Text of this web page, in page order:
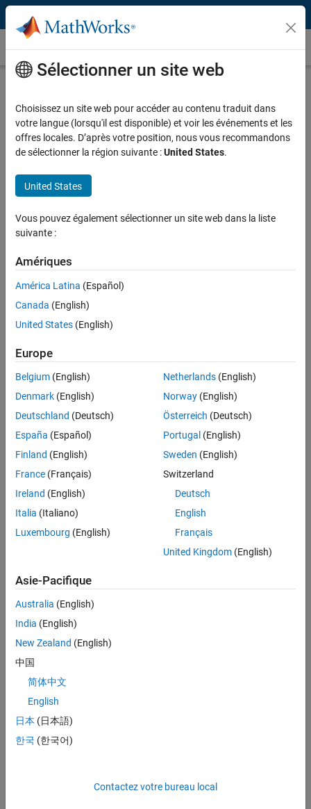
Passer au contenu
Témoignages clients
Risk
"The numerical computation and visualization capabilities of
simulations to hundreds of thousands of positions and
relative aggregations quickly."
Roberto Modafferi, Banche Popolari Unite
Challenge
Identify and analyze potential portfolio credit risk
Solution
Use MATLAB and Statistics and Machine Learning Toolbox to
develop a VaR model that enables fast computation and analysis of
large data sets
Results
Fast, precise analysis of more than 700,000 credit risk sensitive
portfolio positions
Reduction in algorithm development time
Reliable analytical model
Loss distribution deployed by UBI in MATLAB.
. With customer and market data
Sélectionner un site web
Choisissez un site web pour accéder au contenu traduit dans
votre langue (lorsqu'il est disponible) et voir les événements et les
offres locales. D’après votre position, nous vous recommandons
de sélectionner la région suivante :United States.
United States
Vous pouvez également sélectionner un site web dans la liste
suivante :
Amériques
América Latina (Español)
Canada (English)
United States (English)
Europe
Belgium (English)
Denmark (English)
Deutschland (Deutsch)
España (Español)
Finland (English)
France (Français)
Ireland (English)
Italia (Italiano)
Luxembourg (English)
Netherlands(English)
Norway(English)
Österreich (Deutsch)
Portugal (English)
Sweden (English)
Switzerland
Deutsch
English
Français
United Kingdom(English)
Asie-Pacifique
Australia (English)
India (English)
New Zealand (English)
中国
简体中文
English
日本 (日本語)
한국 (한국어)
Contactez votre bureau local